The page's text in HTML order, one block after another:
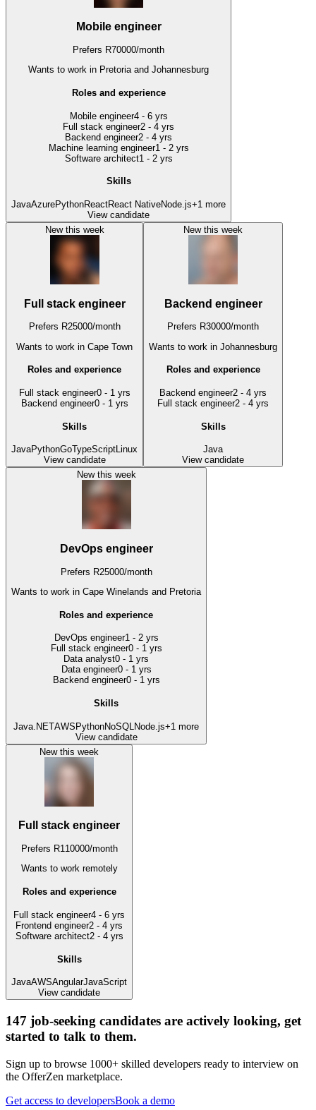
Mobile engineer
Prefers R70000/month
Wants to work in Pretoria and Johannesburg
Roles and experience
Mobile engineer4 - 6 yrs
Full stack engineer2 - 4 yrs
Backend engineer2 - 4 yrs
Machine learning engineer1 - 2 yrs
Software architect1 - 2 yrs
Skills
JavaAzurePythonReactReact NativeNode.js+1 more
View candidate
New this week
Full stack engineer
Prefers R25000/month
Wants to work in Cape Town
Roles and experience
Full stack engineer0 - 1 yrs
Backend engineer0 - 1 yrs
Skills
JavaPythonGoTypeScriptLinux
View candidate
New this week
Backend engineer
Prefers R30000/month
Wants to work in Johannesburg
Roles and experience
Backend engineer2 - 4 yrs
Full stack engineer2 - 4 yrs
Skills
Java
View candidate
New this week
DevOps engineer
Prefers R25000/month
Wants to work in Cape Winelands and Pretoria
Roles and experience
DevOps engineer1 - 2 yrs
Full stack engineer0 - 1 yrs
Data analyst0 - 1 yrs
Data engineer0 - 1 yrs
Backend engineer0 - 1 yrs
Skills
Java .NETAWS PythonNoSQL Node.js+1 more
View candidate
New this week
Full stack engineer
Prefers R110000/month
Wants to work remotely
Roles and experience
Full stack engineer4 - 6 yrs
Frontend engineer2 - 4 yrs
Software architect2 - 4 yrs
Skills
JavaAWSAngularJavaScript
View candidate
147 job-seeking candidates are actively looking, get
started to talk to them.
Sign up to browse 1000+ skilled developers ready to interview on
the OfferZen marketplace.
Get access to developersBook a demo